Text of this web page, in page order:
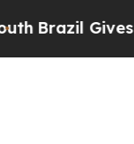
Brazil Gives